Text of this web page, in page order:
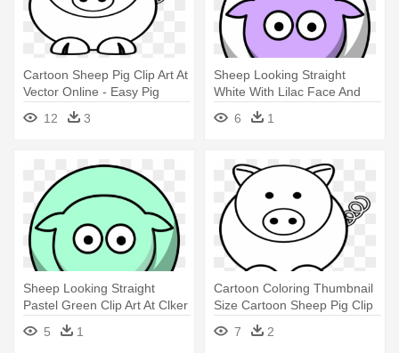
Cartoon Sheep Pig Clip Art At
Vector Online - Easy Pig
Face Drawing
12 3
Sheep Looking Straight
White With Lilac Face And
White - Draw A Simple Pig
6 1
Sheep Looking Straight
Pastel Green Clip Art At Clker
- Draw A Simple Pig
5 1
Cartoon Coloring Thumbnail
Size Cartoon Sheep Pig Clip
- Easy Coloring Pages Of
Animals
7 2